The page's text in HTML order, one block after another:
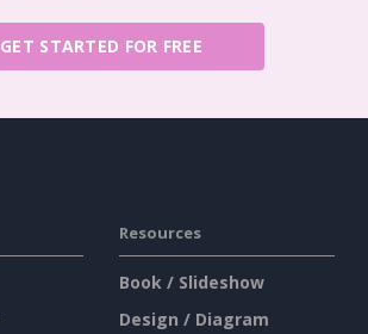
GET STARTED FOR FREE
Resources
Book / Slideshow
Design / Diagram